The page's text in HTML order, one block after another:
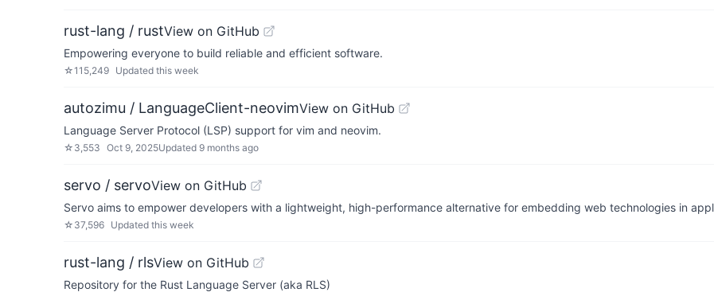
rust-lang / rustView on GitHub
Empowering everyone to build reliable and efficient software.
☆115,249 Updated this week
autozimu / LanguageClient-neovimView on GitHub
Language Server Protocol (LSP) support for vim and neovim.
☆ 3,553 Oct 9, 2025Updated 9 months ago
servo / servoView on GitHub
Servo aims to empower developers with a lightweight, high-performance alternative for embedding web technologies in
☆ 37,596 Updated this week
rust-lang / rlsView on GitHub
Repository for the Rust Language Server (aka RLS)